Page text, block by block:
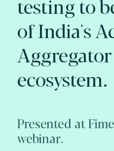
testing to
of India's
Aggregator
ecosystem.
Presented at
webinar.